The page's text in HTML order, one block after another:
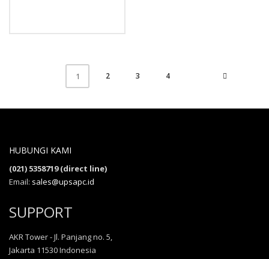
1 2 3 4
HUBUNGI KAMI
(021) 5358719 (direct line)
Email: sales@upsapc.id
SUPPORT
AKR Tower - Jl. Panjang no. 5,
Jakarta 11530 Indonesia